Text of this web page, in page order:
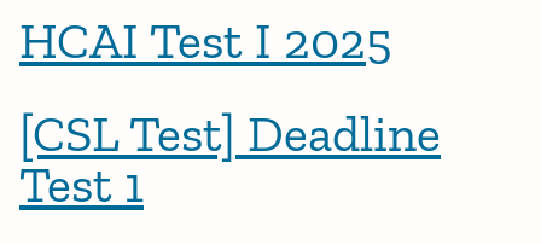
HCAI Test I 2025
[CSL Test] Deadline
Test 1